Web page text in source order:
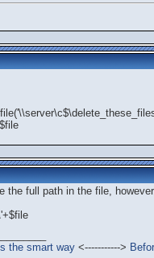
the full path in the file,
the smart way <----------->